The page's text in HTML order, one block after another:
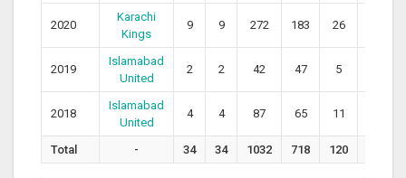
2020
Karachi
Kings
9 9 272 183 26
2019
Islamabad
United
2 2 42 47 5
2018
Islamabad
United
4 4 87 65 11
Total - 34 34 1032 718 120